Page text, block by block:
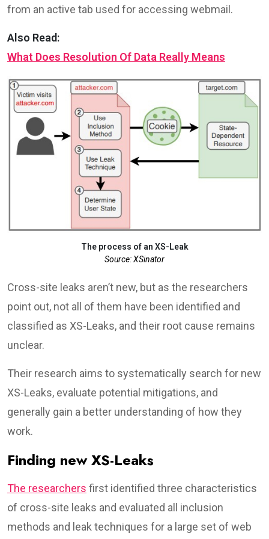
from an active tab used for accessing webmail.
Also Read:
What Does Resolution Of Data Really Means
The process of an XS-Leak
Source: XSinator
Cross-site leaks aren’t new, but as the researchers
point out, not all of them have been identified and
classified as XS-Leaks, and their root cause remains
unclear.
Their research aims to systematically search for new
XS-Leaks, evaluate potential mitigations, and
generally gain a better understanding of how they
work.
Finding new XS-Leaks
The researchers first identified three characteristics
of cross-site leaks and evaluated all inclusion
methods and leak techniques for a large set of web